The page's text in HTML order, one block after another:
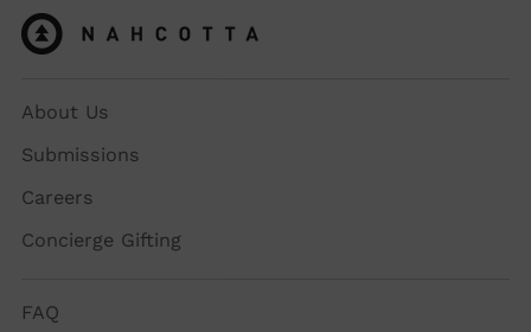
About Us
Submissions
Careers
Concierge Gifting
FAQ